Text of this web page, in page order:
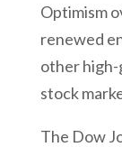
Optimism
renewed
other
stock
The Dow